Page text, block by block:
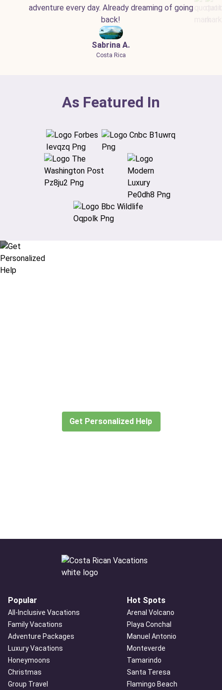
adventure every day. Already dreaming of going
back!
Sabrina A.
Costa Rica
As Featured In
Get Personalized Help
Popular
All-Inclusive Vacations
Family Vacations
Adventure Packages
Luxury Vacations
Honeymoons
Christmas
Group Travel
Hot Spots
Arenal Volcano
Playa Conchal
Manuel Antonio
Monteverde
Tamarindo
Santa Teresa
Flamingo Beach